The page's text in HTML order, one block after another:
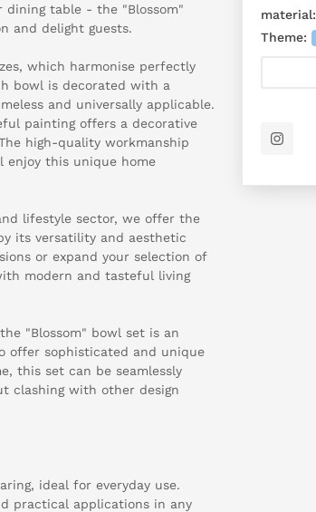
dining table - the "Blossom"
and delight guests.
which harmonise perfectly
bowl is decorated with a
and universally applicable.
painting offers a decorative
high-quality workmanship
enjoy this unique home
lifestyle sector, we offer the
its versatility and aesthetic
or expand your selection of
modern and tasteful living
"Blossom" bowl set is an
offer sophisticated and unique
this set can be seamlessly
clashing with other design
ideal for everyday use.
practical applications in any
material:
Theme: